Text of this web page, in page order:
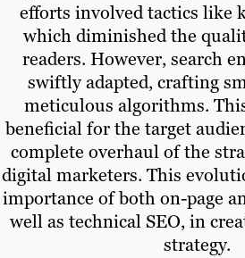
efforts involved tactics like
which diminished the
readers. However, search
swiftly adapted, crafting
meticulous algorithms.
beneficial for the target
complete overhaul of the
digital marketers. This
importance of both on-page
well as technical SEO, in
strategy.